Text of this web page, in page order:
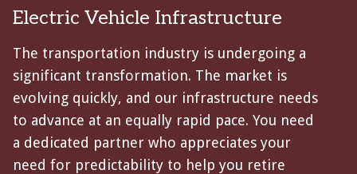
Electric Vehicle Infrastructure
The transportation industry is undergoing a
significant transformation. The market is
evolving quickly, and our infrastructure needs
to advance at an equally rapid pace. You need
a dedicated partner who appreciates your
need for predictability to help you retire